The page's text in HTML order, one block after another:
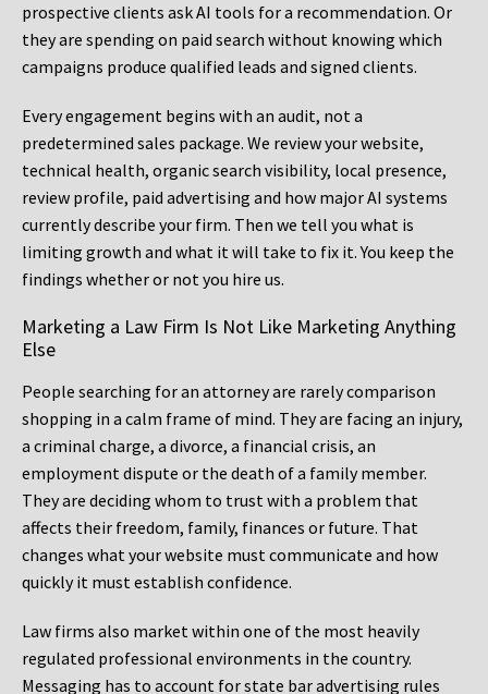
prospective clients ask AI tools for a recommendation. Or
they are spending on paid search without knowing which
campaigns produce qualified leads and signed clients.
Every engagement begins with an audit, not a
predetermined sales package. We review your website,
technical health, organic search visibility, local presence,
review profile, paid advertising and how major AI systems
currently describe your firm. Then we tell you what is
limiting growth and what it will take to fix it. You keep the
findings whether or not you hire us.
Marketing a Law Firm Is Not Like Marketing Anything
Else
People searching for an attorney are rarely comparison
shopping in a calm frame of mind. They are facing an injury,
a criminal charge, a divorce, a financial crisis, an
employment dispute or the death of a family member.
They are deciding whom to trust with a problem that
affects their freedom, family, finances or future. That
changes what your website must communicate and how
quickly it must establish confidence.
Law firms also market within one of the most heavily
regulated professional environments in the country.
Messaging has to account for state bar advertising rules